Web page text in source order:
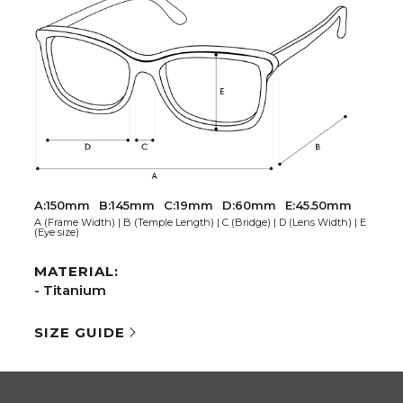
NETWORKS
Extranet
A:150mm B:145mm C:19mm D:60mm E:45.50mm
A (Frame Width) | B (Temple Length) | C (Bridge) | D (Lens Width) | E
(Eye size)
MATERIAL:
- Titanium
SIZE GUIDE